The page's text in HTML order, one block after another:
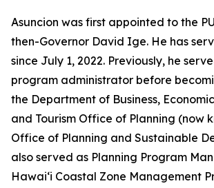
Asuncion was first appointed to the
then-Governor David Ige. He has
since July 1, 2022. Previously, he
program administrator before
the Department of Business,
and Tourism Office of Planning (now
Office of Planning and Sustainable
also served as Planning Program
Hawaiʻi Coastal Zone Management